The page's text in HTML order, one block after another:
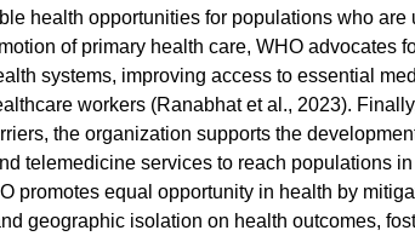
health opportunities for populations who
of primary health care, WHO advocates
systems, improving access to essential
workers (Ranabhat et al., 2023).
the organization supports the
telemedicine services to reach populations
promotes equal opportunity in health by
geographic isolation on health outcomes,